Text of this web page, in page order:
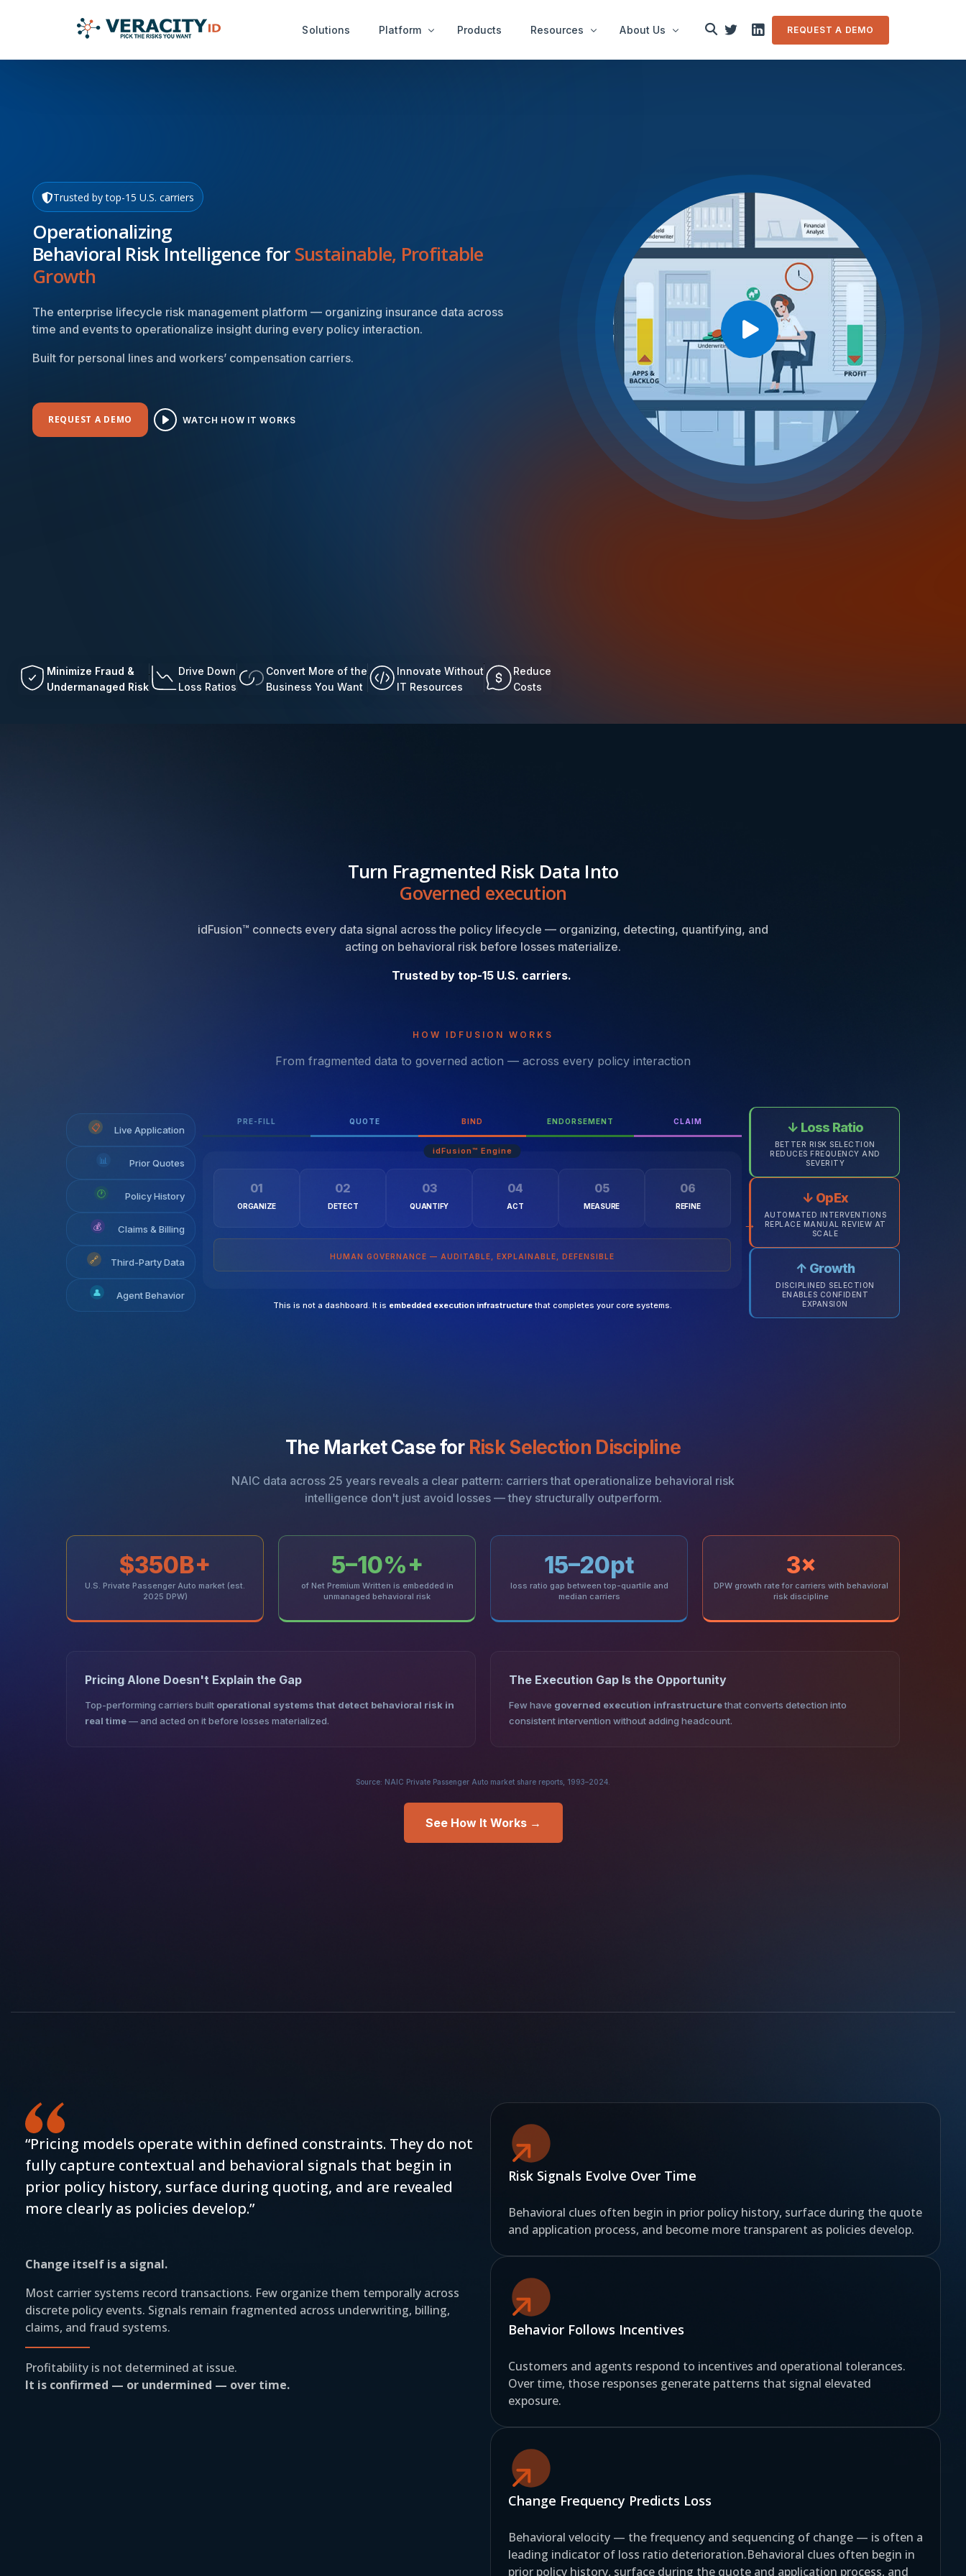
Solutions Platform
TrustMark Risk Score™
Platform Overview
Products Resources About Us REQUEST A DEMO
Trusted by top-15 U.S. carriers
Operationalizing
Behavioral Risk Intelligence forSustainable, Profitable
Growth
The enterprise lifecycle risk management platform — organizing insurance data across
time and events to operationalize insight during every policy interaction.
Built for personal lines and workers’ compensation carriers.
REQUEST A DEMO WATCH HOW IT WORKS
Minimize Fraud &
Undermanaged Risk
Drive Down
Loss Ratios
Convert More of the
Business You Want
Innovate Without
IT Resources
Reduce
Costs
Turn Fragmented Risk Data Into
Governed execution
idFusion™ connects every data signal across the policy lifecycle — organizing, detecting, quantifying, and
acting on behavioral risk before losses materialize.
Trusted by top-15 U.S. carriers.
HOW IDFUSION WORKS
From fragmented data to governed action — across every policy interaction
📋 Live Application
📊 Prior Quotes
🕐 Policy History
💰 Claims & Billing
🔗 Third-Party Data
👤 Agent Behavior
PRE-FILL QUOTE BIND ENDORSEMENT CLAIM
01
ORGANIZE
02
DETECT
03
QUANTIFY
04
ACT
05
MEASURE
06
REFINE
HUMAN GOVERNANCE — AUDITABLE, EXPLAINABLE, DEFENSIBLE
This is not a dashboard. It is embedded execution infrastructurethat completes your core systems.
→
↓ Loss Ratio
BETTER RISK SELECTION
REDUCES FREQUENCY AND
SEVERITY
↓ OpEx
AUTOMATED INTERVENTIONS
REPLACE MANUAL REVIEW AT
SCALE
↑ Growth
DISCIPLINED SELECTION
ENABLES CONFIDENT
EXPANSION
The Market Case for Risk Selection Discipline
NAIC data across 25 years reveals a clear pattern: carriers that operationalize behavioral risk
intelligence don't just avoid losses — they structurally outperform.
$350B+
U.S. Private Passenger Auto market (est.
2025 DPW)
5–10%+
of Net Premium Written is embedded in
unmanaged behavioral risk
15–20pt
loss ratio gap between top-quartile and
median carriers
3×
DPW growth rate for carriers with behavioral
risk discipline
Pricing Alone Doesn't Explain the Gap
Top-performing carriers built operational systems that detect behavioral risk in
real time— and acted on it before losses materialized.
The Execution Gap Is the Opportunity
Few have governed execution infrastructurethat converts detection into
consistent intervention without adding headcount.
Source: NAIC Private Passenger Auto market share reports, 1993–2024.
See How It Works →
“Pricing models operate within defined constraints. They do not
fully capture contextual and behavioral signals that begin in
prior policy history, surface during quoting, and are revealed
more clearly as policies develop.”
Change itself is a signal.
Most carrier systems record transactions. Few organize them temporally across
discrete policy events. Signals remain fragmented across underwriting, billing,
claims, and fraud systems.
Profitability is not determined at issue.
It is confirmed — or undermined — over time.
Risk Signals Evolve Over Time
Behavioral clues often begin in prior policy history, surface during the quote
and application process, and become more transparent as policies develop.
Behavior Follows Incentives
Customers and agents respond to incentives and operational tolerances.
Over time, those responses generate patterns that signal elevated
exposure.
Change Frequency Predicts Loss
Behavioral velocity — the frequency and sequencing of change — is often a
leading indicator of loss ratio deterioration.Behavioral clues often begin in
prior policy history, surface during the quote and application process, and